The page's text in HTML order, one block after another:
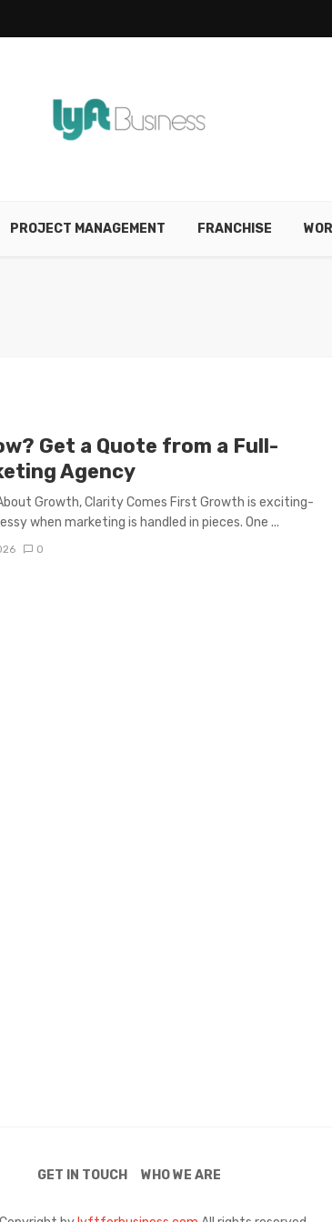
PROJECT MANAGEMENT FRANCHISE
Get a Quote from a Full-
Agency
About Growth, Clarity Comes First Growth is exciting-
when marketing is handled in pieces. One ...
0
GET IN TOUCH WHO WE ARE